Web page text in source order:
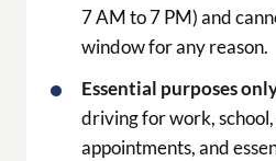
7 AM to 7 PM) and
window for any reason.
Essential purposes
driving for work,
appointments, and